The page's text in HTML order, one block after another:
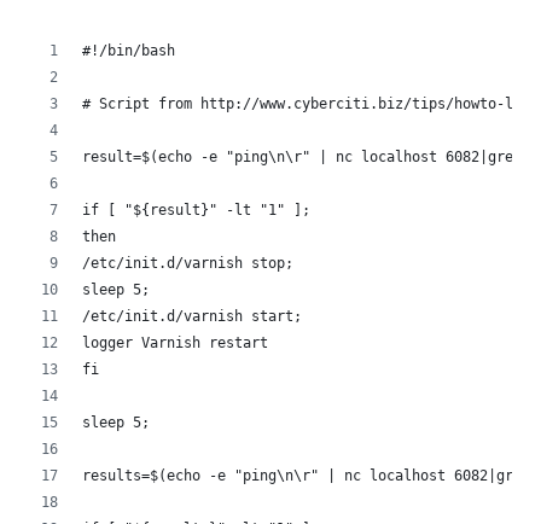
#!/bin/bash
# Script from http://www.cyberciti.biz/tips/howto-
result=$(echo -e "ping\n\r" | nc localhost 6082|grep
if [ "${result}" -lt "1" ];
then
/etc/init.d/varnish stop;
sleep 5;
/etc/init.d/varnish start;
logger Varnish restart
fi
sleep 5;
results=$(echo -e "ping\n\r" | nc localhost 6082|grep